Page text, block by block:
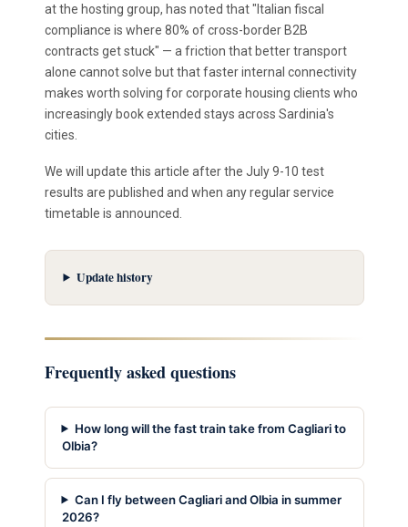
at the hosting group, has noted that "Italian fiscal
compliance is where 80% of cross-border B2B
contracts get stuck" — a friction that better transport
alone cannot solve but that faster internal connectivity
makes worth solving for corporate housing clients who
increasingly book extended stays across Sardinia's
cities.
We will update this article after the July 9-10 test
results are published and when any regular service
timetable is announced.
Update history
Frequently asked questions
How long will the fast train take from Cagliari to
Olbia?
Can I fly between Cagliari and Olbia in summer
2026?